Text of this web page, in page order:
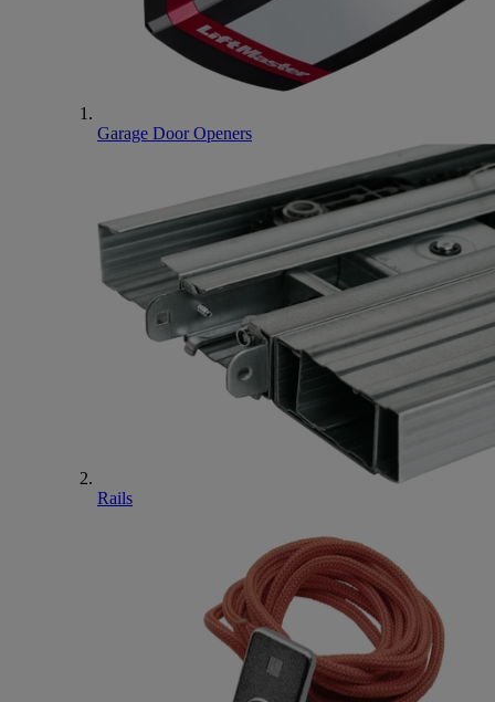
Garage Door Openers
Rails